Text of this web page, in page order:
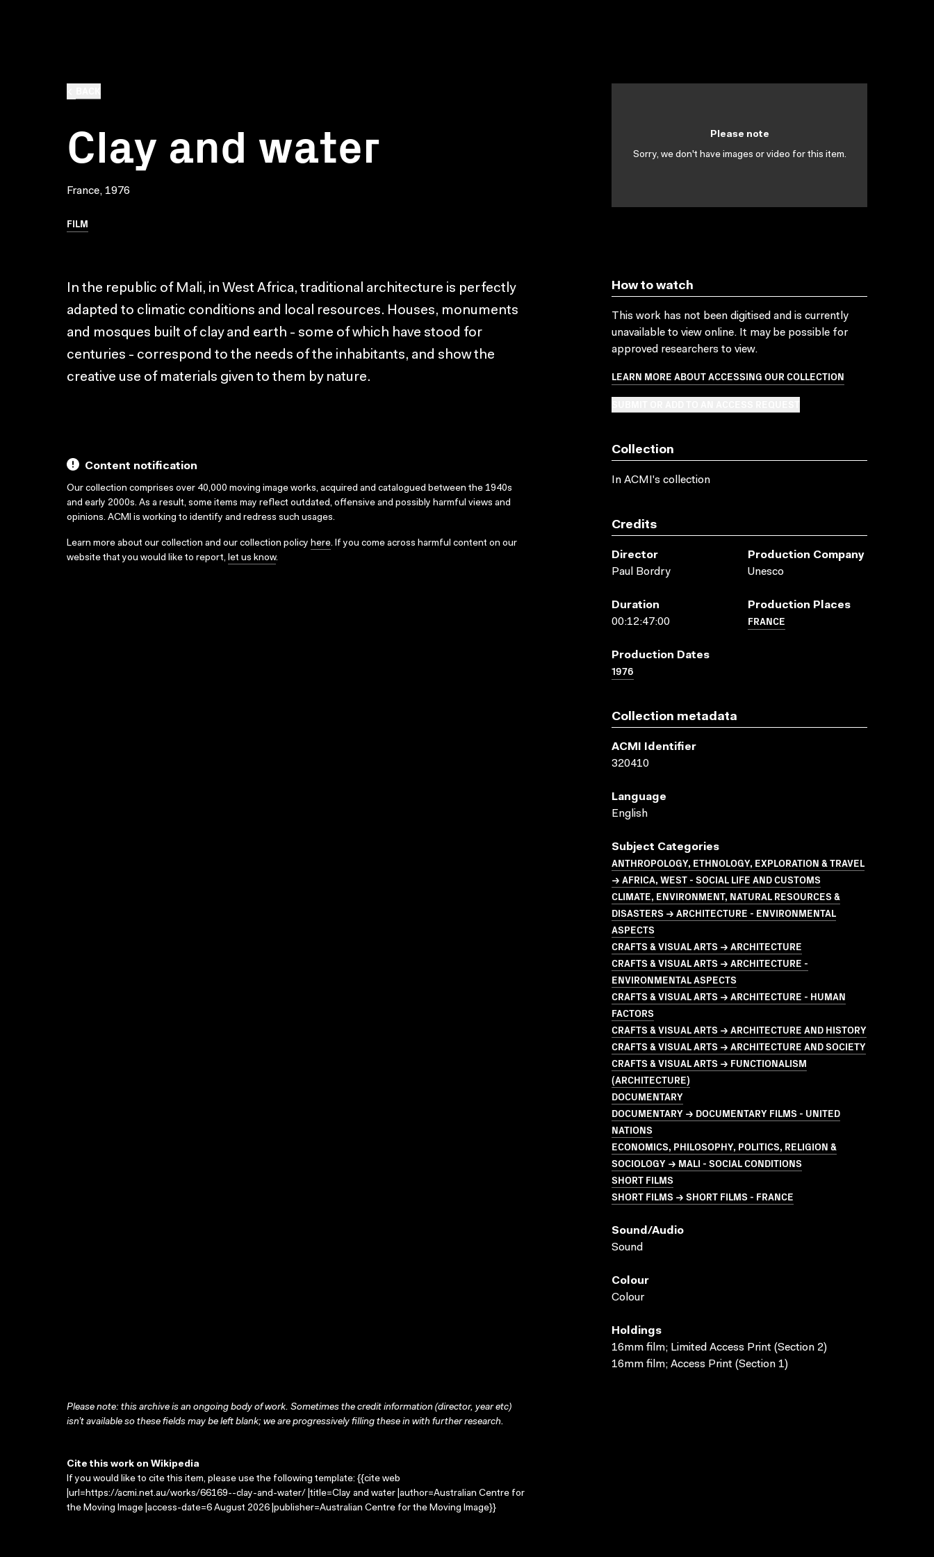
Clay and water
France, 1976
FILM
Please note
Sorry, we don't have images or video for this item.
In the republic of Mali, in West Africa, traditional architecture is perfectly
adapted to climatic conditions and local resources. Houses, monuments
and mosques built of clay and earth - some of which have stood for
centuries - correspond to the needs of the inhabitants, and show the
creative use of materials given to them by nature.
Content notification
Our collection comprises over 40,000 moving image works, acquired and catalogued between the 1940s
and early 2000s. As a result, some items may reflect outdated, offensive and possibly harmful views and
opinions. ACMI is working to identify and redress such usages.
Learn more about our collection and our collection policy here. If you come across harmful content on our
website that you would like to report, let us know.
How to watch
This work has not been digitised and is currently
unavailable to view online. It may be possible for
approved researchers to view.
LEARN MORE ABOUT ACCESSING OUR COLLECTION
Collection
In ACMI's collection
Credits
Director
Paul Bordry
Production Company
Unesco
Duration
00:12:47:00
Production Places
FRANCE
Production Dates
1976
Collection metadata
ACMI Identifier
320410
Language
English
Subject Categories
ANTHROPOLOGY, ETHNOLOGY, EXPLORATION & TRAVEL
→ AFRICA, WEST - SOCIAL LIFE AND CUSTOMS
CLIMATE, ENVIRONMENT, NATURAL RESOURCES &
DISASTERS → ARCHITECTURE - ENVIRONMENTAL
ASPECTS
CRAFTS & VISUAL ARTS → ARCHITECTURE
CRAFTS & VISUAL ARTS → ARCHITECTURE -
ENVIRONMENTAL ASPECTS
CRAFTS & VISUAL ARTS → ARCHITECTURE - HUMAN
FACTORS
CRAFTS & VISUAL ARTS → ARCHITECTURE AND HISTORY
CRAFTS & VISUAL ARTS → ARCHITECTURE AND SOCIETY
CRAFTS & VISUAL ARTS → FUNCTIONALISM
(ARCHITECTURE)
DOCUMENTARY
DOCUMENTARY → DOCUMENTARY FILMS - UNITED
NATIONS
ECONOMICS, PHILOSOPHY, POLITICS, RELIGION &
SOCIOLOGY → MALI - SOCIAL CONDITIONS
SHORT FILMS
SHORT FILMS → SHORT FILMS - FRANCE
Sound/audio
Sound
Colour
Colour
Holdings
16mm film; Limited Access Print (Section 2)
16mm film; Access Print (Section 1)
Please note: this archive is an ongoing body of work. Sometimes the credit information (director, year etc)
isn’t available so these fields may be left blank; we are progressively filling these in with further research.
Cite this work on Wikipedia
If you would like to cite this item, please use the following template: {{cite web
|url=https://acmi.net.au/works/66169--clay-and-water/ |title=Clay and water |author=Australian Centre for
the Moving Image |access-date=6 August 2026 |publisher=Australian Centre for the Moving Image}}